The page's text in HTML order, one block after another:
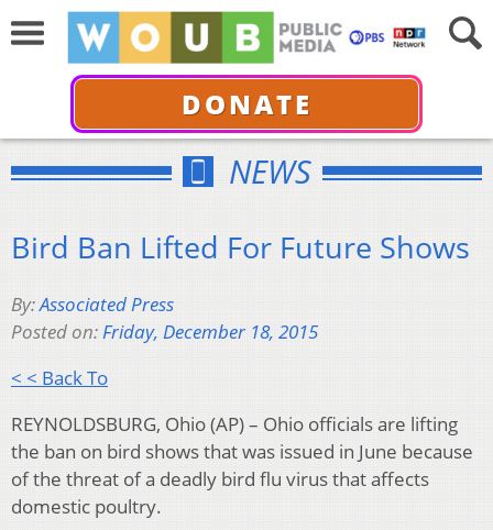
DONATE
NEWS
Bird Ban Lifted For Future Shows
By:Associated Press
Posted on:Friday, December 18, 2015
< < Back To
REYNOLDSBURG, Ohio (AP) – Ohio officials are lifting
the ban on bird shows that was issued in June because
of the threat of a deadly bird flu virus that affects
domestic poultry.